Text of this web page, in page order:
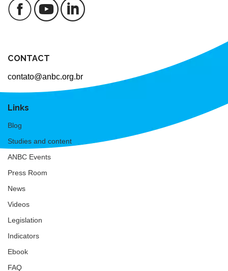
CONTACT
contato@anbc.org.br
Links
Blog
Studies and content
ANBC Events
Press Room
News
Videos
Legislation
Indicators
Ebook
FAQ